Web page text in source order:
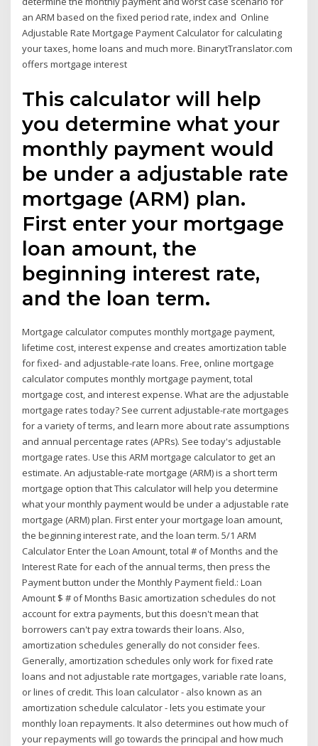
an ARM based on the fixed period rate, index and Online
Adjustable Rate Mortgage Payment Calculator for calculating
your taxes, home loans and much more. BinarytTranslator.com
offers mortgage interest
This calculator will help
you determine what your
monthly payment would
be under a adjustable rate
mortgage (ARM) plan.
First enter your mortgage
loan amount, the
beginning interest rate,
and the loan term.
Mortgage calculator computes monthly mortgage payment,
lifetime cost, interest expense and creates amortization table
for fixed- and adjustable-rate loans. Free, online mortgage
calculator computes monthly mortgage payment, total
mortgage cost, and interest expense. What are the adjustable
mortgage rates today? See current adjustable-rate mortgages
for a variety of terms, and learn more about rate assumptions
and annual percentage rates (APRs). See today's adjustable
mortgage rates. Use this ARM mortgage calculator to get an
estimate. An adjustable-rate mortgage (ARM) is a short term
mortgage option that This calculator will help you determine
what your monthly payment would be under a adjustable rate
mortgage (ARM) plan. First enter your mortgage loan amount,
the beginning interest rate, and the loan term. 5/1 ARM
Calculator Enter the Loan Amount, total # of Months and the
Interest Rate for each of the annual terms, then press the
Payment button under the Monthly Payment field.: Loan
Amount $ # of Months Basic amortization schedules do not
account for extra payments, but this doesn't mean that
borrowers can't pay extra towards their loans. Also,
amortization schedules generally do not consider fees.
Generally, amortization schedules only work for fixed rate
loans and not adjustable rate mortgages, variable rate loans,
or lines of credit. This loan calculator - also known as an
amortization schedule calculator - lets you estimate your
monthly loan repayments. It also determines out how much of
your repayments will go towards the principal and how much